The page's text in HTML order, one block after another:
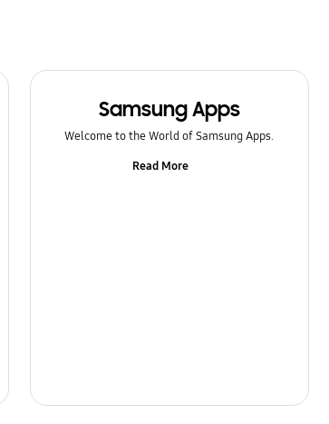
Samsung Apps
Welcome to the World of Samsung Apps.
Read More